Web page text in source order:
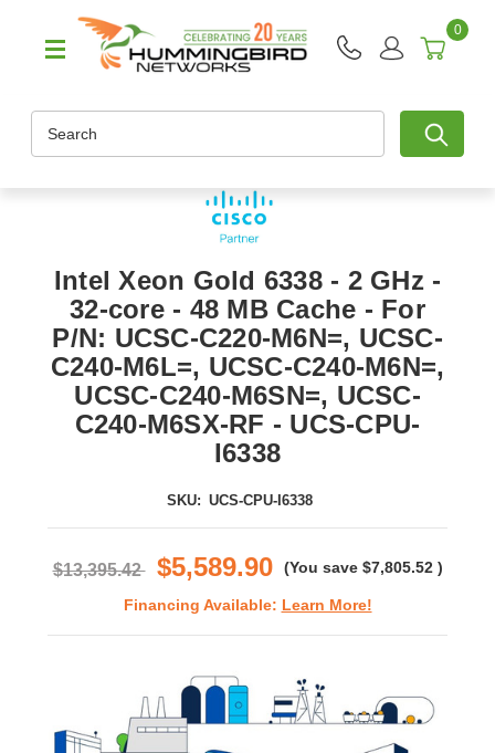
0
Intel Xeon Gold 6338 - 2 GHz -
32-core - 48 MB Cache - For
P/N: UCSC-C220-M6N=, UCSC-
C240-M6L=, UCSC-C240-M6N=,
UCSC-C240-M6SN=, UCSC-
C240-M6SX-RF - UCS-CPU-
I6338
SKU: UCS-CPU-I6338
$13,395.42 $5,589.90 (You save $7,805.52 )
Financing Available: Learn More!